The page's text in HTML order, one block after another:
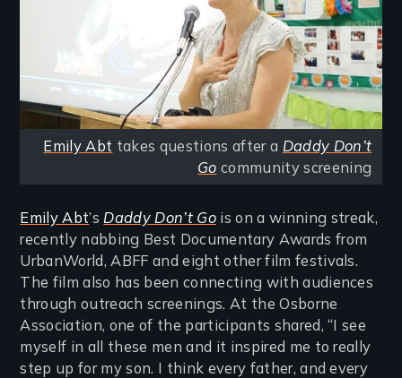
Emily Abt takes questions after a Daddy Don’t
Go community screening
Emily Abt’s Daddy Don’t Gois on a winning streak,
recently nabbing Best Documentary Awards from
UrbanWorld, ABFF and eight other film festivals.
The film also has been connecting with audiences
through outreach screenings. At the Osborne
Association, one of the participants shared, “I see
myself in all these men and it inspired me to really
step up for my son. I think every father, and every